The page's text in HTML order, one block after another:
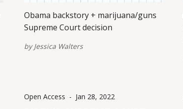
Obama backstory + marijuana/guns
Supreme Court decision
byJessica Walters
Open Access - Jan 28, 2022